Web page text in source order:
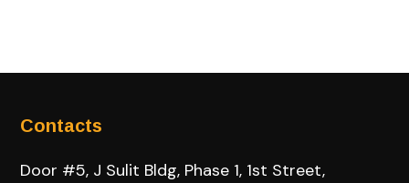
Contacts
Door #5, J Sulit Bldg, Phase 1, 1st Street,